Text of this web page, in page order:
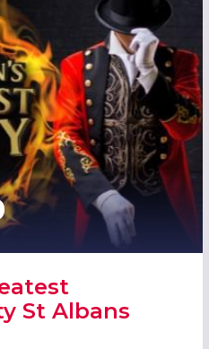
St Albans